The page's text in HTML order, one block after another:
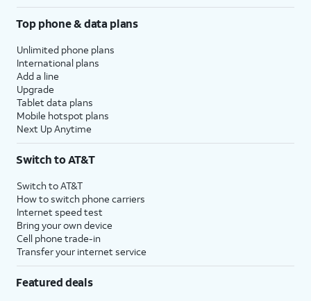
Top phone & data plans
Unlimited phone plans
International plans
Add a line
Upgrade
Tablet data plans
Mobile hotspot plans
Next Up Anytime
Switch to AT&T
Switch to AT&T
How to switch phone carriers
Internet speed test
Bring your own device
Cell phone trade-in
Transfer your internet service
Featured deals